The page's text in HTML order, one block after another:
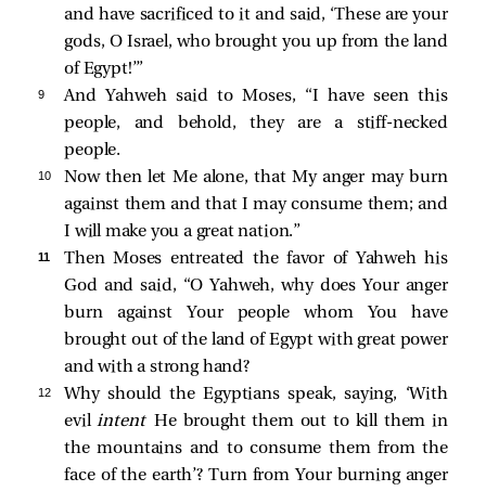
and have sacrificed to it and said, ‘These are your
gods, O Israel, who brought you up from the land
of Egypt!’”
9
And Yahweh said to Moses, “I have seen this
people, and behold, they are a stiff-necked
people.
10
Now then let Me alone, that My anger may burn
against them and that I may consume them; and
I will make you a great nation.”
11
Then Moses entreated the favor of Yahweh his
God and said, “O Yahweh, why does Your anger
burn against Your people whom You have
brought out of the land of Egypt with great power
and with a strong hand?
12
Why should the Egyptians speak, saying, ‘With
evilintent He brought them out to kill them in
the mountains and to consume them from the
face of the earth’? Turn from Your burning anger